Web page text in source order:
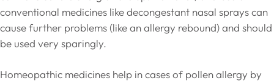
conventional medicines like decongestant nasal sprays can
cause further problems (like an allergy rebound) and should
be used very sparingly.
Homeopathic medicines help in cases of pollen allergy by